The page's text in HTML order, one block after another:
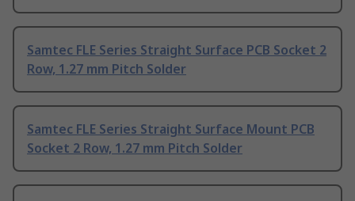
Samtec FLE Series Straight Surface PCB Socket 2
Row, 1.27 mm Pitch Solder
Samtec FLE Series Straight Surface Mount PCB
Socket 2 Row, 1.27 mm Pitch Solder